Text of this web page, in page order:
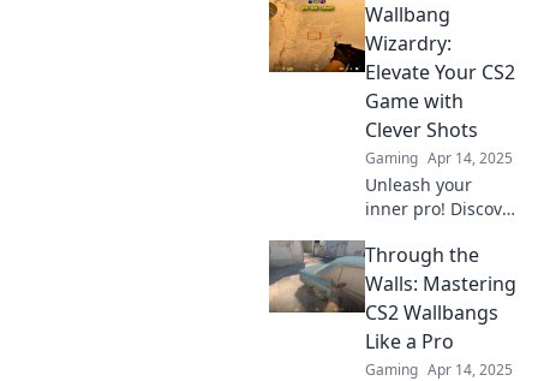
Unlock hidden
mechanics and
elevate your
gameplay with
expert tips and
strategies.
Wallbang
Wizardry:
Elevate Your CS2
Game with
Clever Shots
Gaming Apr 14, 2025
Unleash your
inner pro! Discover
tactics in CS2 and
elevate your
gameplay to
legendary status.
Level up now!
Through the
Walls: Mastering
CS2 Wallbangs
Like a Pro
Gaming Apr 14, 2025